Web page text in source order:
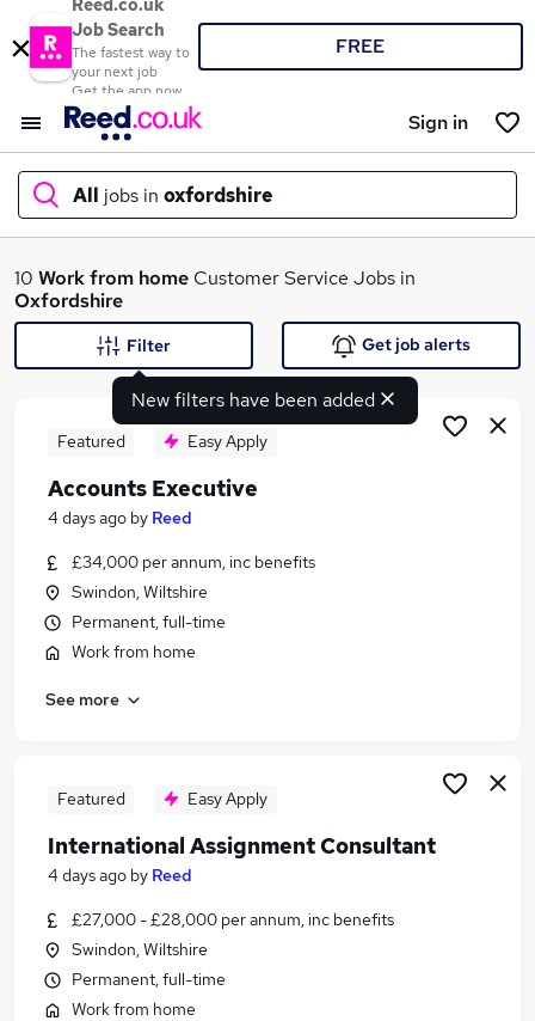
Reed.co.uk
Job Search
The fastest way to
your next job
Get the app now
FREE
Sign in
All jobs in oxfordshire
What
Search jobs
Similar searches:
Customer Service Jobs in Belfast
Customer Service Jobs in Birmingham
Customer Service Jobs in Bradford
10 Work from home Customer Service Jobs in
Oxfordshire
New filters have been added
Filter Get job alerts
Featured Easy Apply
Accounts Executive
4 days ago by Reed
£34,000 per annum, inc benefits
Swindon, Wiltshire
Permanent, full-time
Work from home
See more
Featured Easy Apply
International Assignment Consultant
4 days ago by Reed
£27,000 - £28,000 per annum, inc benefits
Swindon, Wiltshire
Permanent, full-time
Work from home